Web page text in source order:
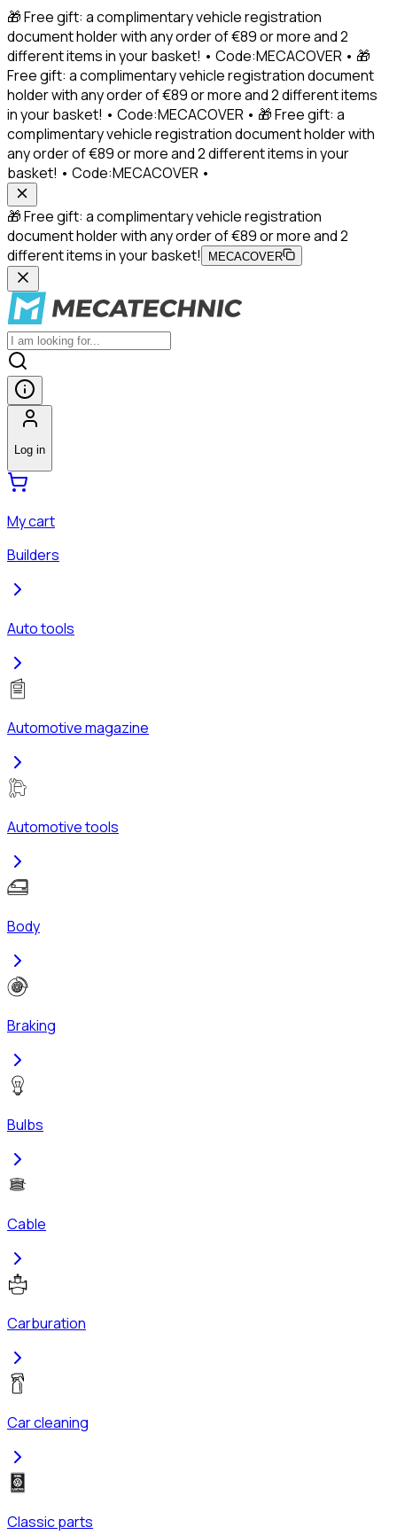
🎁 Free gift: a complimentary vehicle registration
document holder with any order of €89 or more and 2
different items in your basket! • Code:MECACOVER • 🎁
Free gift: a complimentary vehicle registration document
holder with any order of €89 or more and 2 different items
in your basket! • Code:MECACOVER • 🎁 Free gift: a
complimentary vehicle registration document holder with
any order of €89 or more and 2 different items in your
basket! • Code:MECACOVER •
🎁 Free gift: a complimentary vehicle registration
document holder with any order of €89 or more and 2
different items in your basket!
MECACOVER
Log in
My cart
Builders
Auto tools
Automotive magazine
Automotive tools
Body
Braking
Bulbs
Cable
Carburation
Car cleaning
Classic parts